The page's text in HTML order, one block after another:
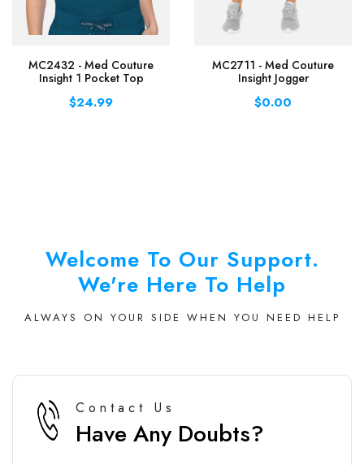
MC2432 - Med Couture
Insight 1 Pocket Top
$24.99
MC2711 - Med Couture
Insight Jogger
$0.00
Welcome To Our Support.
We're Here To Help
ALWAYS ON YOUR SIDE WHEN YOU NEED HELP
Contact Us
Have Any Doubts?